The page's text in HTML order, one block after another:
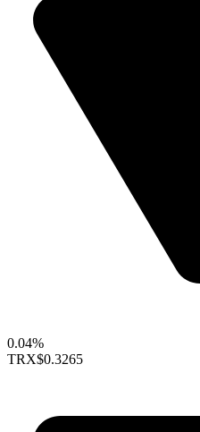
0.04%
TRX$0.3265